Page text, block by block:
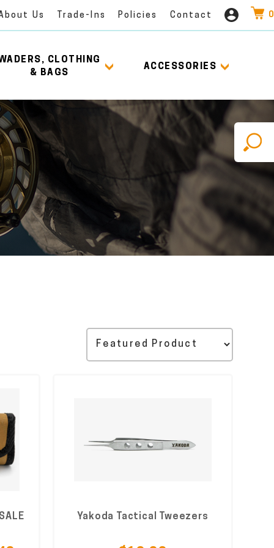
Us Trade-Ins Policies Contact 0
CLOTHING
& BAGS
ACCESSORIES
X
Yakoda Tactical Tweezers